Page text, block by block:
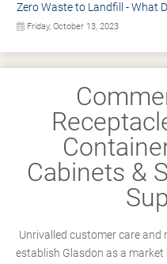
Zero Waste to Landfill - What
Friday, October 13, 2023
Cabinets &
Unrivalled customer care
establish Glasdon as a